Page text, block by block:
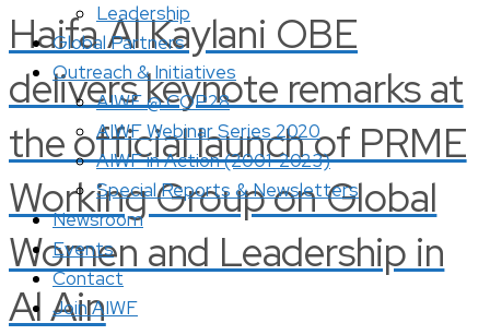
Haifa Al Kaylani OBE
delivers keynote remarks at
the official launch of PRME
Working Group on Global
Women and Leadership in
Al Ain
Leadership
Global Partners
Outreach & Initiatives
AIWF @ COP28
AIWF Webinar Series 2020
AIWF in Action (2001-2023)
Special Reports & Newsletters
Newsroom
Events
Contact
Join AIWF